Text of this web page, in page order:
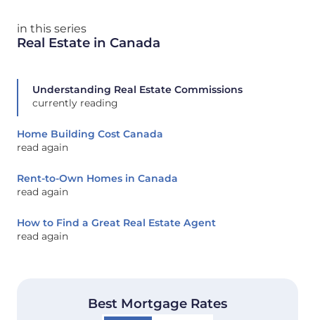
in this series
Real Estate in Canada
Understanding Real Estate Commissions
currently reading
Home Building Cost Canada
read again
Rent-to-Own Homes in Canada
read again
How to Find a Great Real Estate Agent
read again
Best Mortgage Rates